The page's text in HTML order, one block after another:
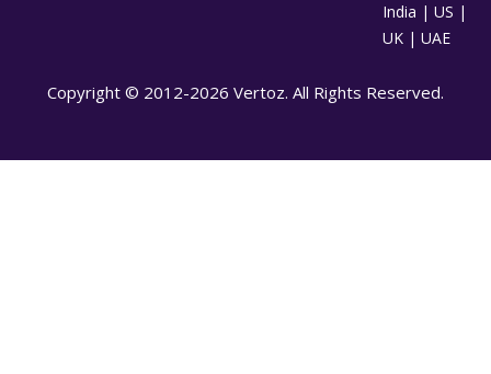
India | US |
UK | UAE
Copyright © 2012-2026 Vertoz. All Rights Reserved.